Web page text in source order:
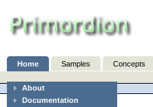
Home Samples Concepts
About
Documentation